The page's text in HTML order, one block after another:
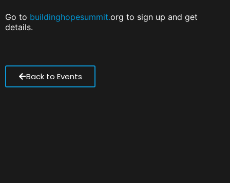
Go to buildinghopesummit.org to sign up and get
details.
Back to Events